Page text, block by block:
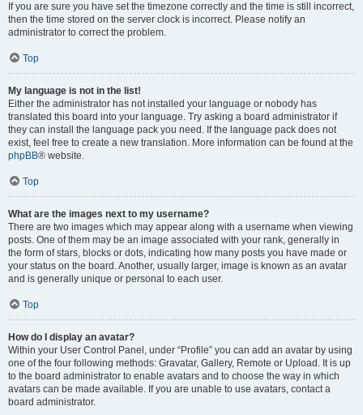
If you are sure you have set the timezone correctly and the time is still incorrect,
then the time stored on the server clock is incorrect. Please notify an
administrator to correct the problem.
Top
My language is not in the list!
Either the administrator has not installed your language or nobody has
translated this board into your language. Try asking a board administrator if
they can install the language pack you need. If the language pack does not
exist, feel free to create a new translation. More information can be found at the
phpBB® website.
Top
What are the images next to my username?
There are two images which may appear along with a username when viewing
posts. One of them may be an image associated with your rank, generally in
the form of stars, blocks or dots, indicating how many posts you have made or
your status on the board. Another, usually larger, image is known as an avatar
and is generally unique or personal to each user.
Top
How do I display an avatar?
Within your User Control Panel, under “Profile” you can add an avatar by using
one of the four following methods: Gravatar, Gallery, Remote or Upload. It is up
to the board administrator to enable avatars and to choose the way in which
avatars can be made available. If you are unable to use avatars, contact a
board administrator.